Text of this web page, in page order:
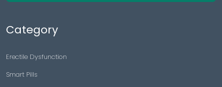
Category
Erectile Dysfunction
Smart Pills